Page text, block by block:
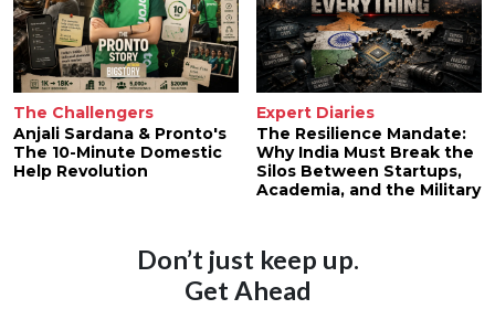
The Challengers
Anjali Sardana & Pronto's
The 10-Minute Domestic
Help Revolution
Expert Diaries
The Resilience Mandate:
Why India Must Break the
Silos Between Startups,
Academia, and the Military
Don’t just keep up.
Get Ahead